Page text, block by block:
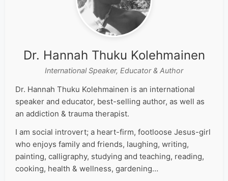
Dr. Hannah Thuku Kolehmainen
International Speaker, Educator & Author
Dr. Hannah Thuku Kolehmainen is an international
speaker and educator, best-selling author, as well as
an addiction & trauma therapist.
I am social introvert; a heart-firm, footloose Jesus-girl
who enjoys family and friends, laughing, writing,
painting, calligraphy, studying and teaching, reading,
cooking, health & wellness, gardening…